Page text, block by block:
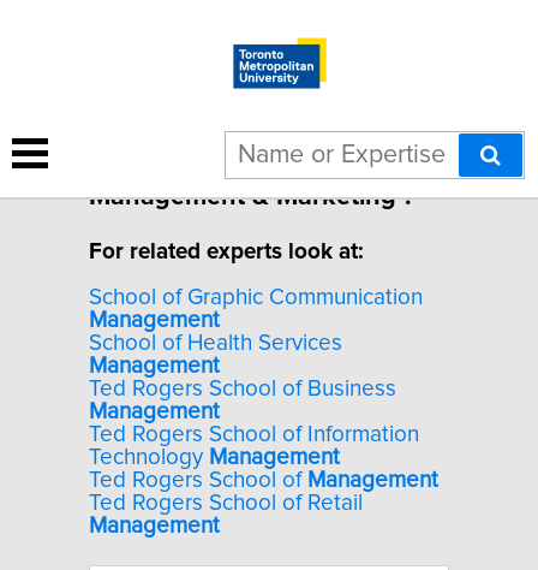
1 result for "Destination
Management & Marketing".
For related experts look at:
School of Graphic Communication
Management
School of Health Services
Management
Ted Rogers School of Business
Management
Ted Rogers School of Information
Technology Management
Ted Rogers School of Management
Ted Rogers School of Retail
Management